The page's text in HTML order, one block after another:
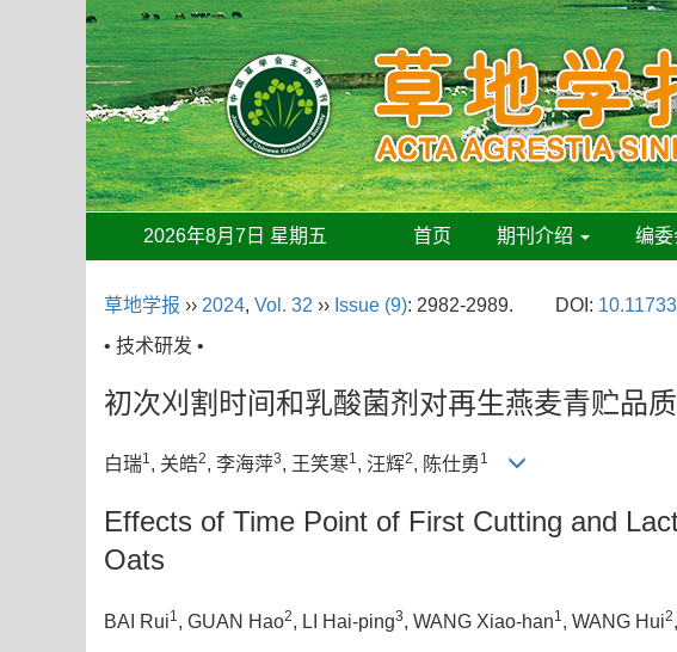
2026年8月7日 星期五 首页 期刊介绍 编委
草地学报 ›› 2024, Vol. 32 ›› Issue (9): 2982-2989. DOI:
• 技术研发 •
初次刈割时间和乳酸菌剂对再生燕麦青贮品
白瑞1, 关皓2, 李海萍3, 王笑寒1, 汪辉2, 陈仕勇 1
Effects of Time Point of First Cutting and
Oats
BAI Rui1 , GUAN Hao2, LI Hai-ping3, WANG Xiao-han1 , WANG Hui2